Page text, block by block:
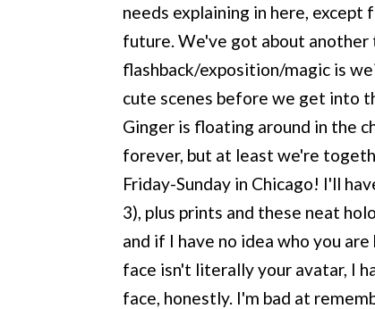
needs explaining in here,
future. We've got about another
flashback/exposition/magic is
cute scenes before we get into
Ginger is floating around in the
forever, but at least we're
Friday-Sunday in Chicago! I'll
3), plus prints and these neat
and if I have no idea who you
face isn't literally your avatar, I
face, honestly. I'm bad at